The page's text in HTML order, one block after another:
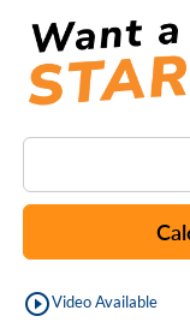
play_circle_outlineVideo Available